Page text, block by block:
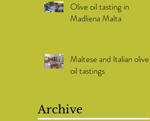
Olive oil tasting in
Madliena Malta
Maltese and Italian olive
oil tastings
Archive